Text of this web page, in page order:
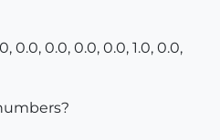
0.0, 0.0, 0.0, 0.0, 1.0, 0.0,